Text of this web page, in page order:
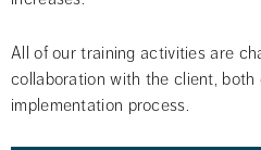
All of our training activities are
collaboration with the client,
implementation process.